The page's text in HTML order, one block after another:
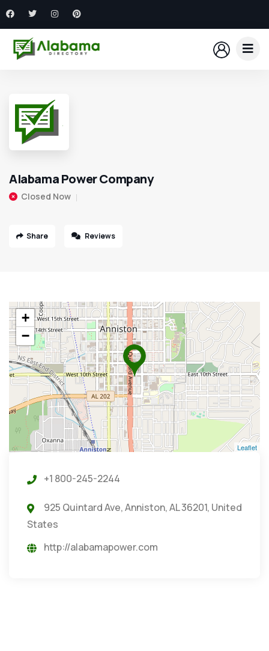
Alabama Power Company
Closed Now
Share Reviews
+
−
Leaflet
+1 800-245-2244
925 Quintard Ave, Anniston, AL 36201, United
States
http://alabamapower.com